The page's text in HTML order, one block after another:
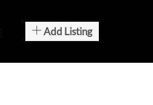
Add Listing